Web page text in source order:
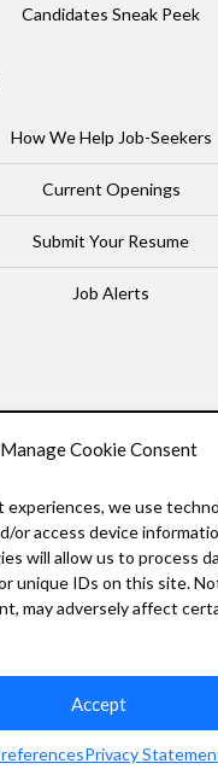
Manage Cookie Consent
experiences, we use
or access device
will allow us to process
unique IDs on this site.
may adversely affect
Accept
Privacy
Candidates Sneak Peek
How We Help Job-Seekers
Current Openings
Submit Your Resume
Job Alerts
Our Story
FAQ
Resources
Privacy Policy
© All rights
DesignbyStaffing